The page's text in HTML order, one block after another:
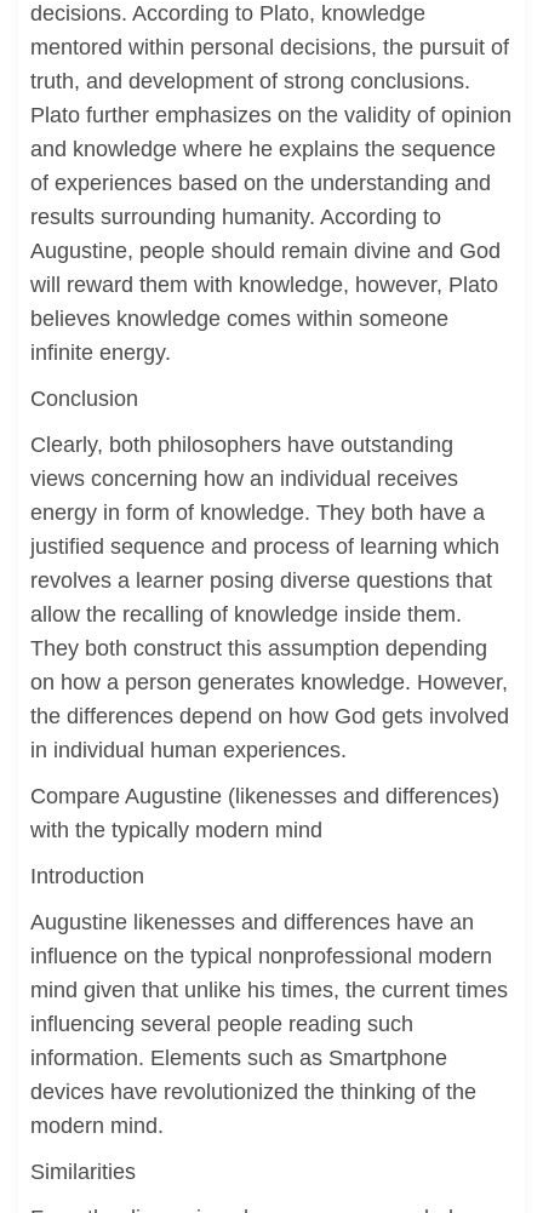
decisions. According to Plato, knowledge
mentored within personal decisions, the pursuit of
truth, and development of strong conclusions.
Plato further emphasizes on the validity of opinion
and knowledge where he explains the sequence
of experiences based on the understanding and
results surrounding humanity. According to
Augustine, people should remain divine and God
will reward them with knowledge, however, Plato
believes knowledge comes within someone
infinite energy.
Conclusion
Clearly, both philosophers have outstanding
views concerning how an individual receives
energy in form of knowledge. They both have a
justified sequence and process of learning which
revolves a learner posing diverse questions that
allow the recalling of knowledge inside them.
They both construct this assumption depending
on how a person generates knowledge. However,
the differences depend on how God gets involved
in individual human experiences.
Compare Augustine (likenesses and differences)
with the typically modern mind
Introduction
Augustine likenesses and differences have an
influence on the typical nonprofessional modern
mind given that unlike his times, the current times
influencing several people reading such
information. Elements such as Smartphone
devices have revolutionized the thinking of the
modern mind.
Similarities